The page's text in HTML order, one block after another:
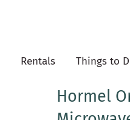
Rentals Things to
Hormel